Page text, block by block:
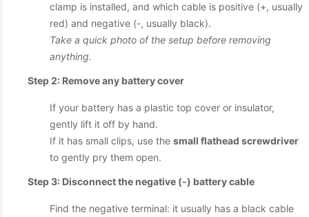
clamp is installed, and which cable is positive (+, usually
red) and negative (-, usually black).
Take a quick photo of the setup before removing
anything.
Step 2: Remove any battery cover
If your battery has a plastic top cover or insulator,
gently lift it off by hand.
If it has small clips, use the small flathead screwdriver
to gently pry them open.
Step 3: Disconnect the negative (-) battery cable
Find the negative terminal: it usually has a black cable